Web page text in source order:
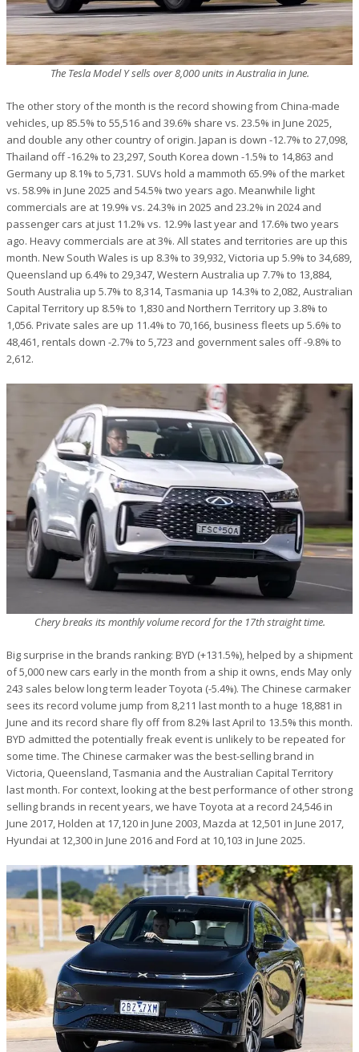
The Tesla Model Y sells over 8,000 units in Australia in June.
The other story of the month is the record showing from China-made
vehicles, up 85.5% to 55,516 and 39.6% share vs. 23.5% in June 2025,
and double any other country of origin. Japan is down -12.7% to 27,098,
Thailand off -16.2% to 23,297, South Korea down -1.5% to 14,863 and
Germany up 8.1% to 5,731. SUVs hold a mammoth 65.9% of the market
vs. 58.9% in June 2025 and 54.5% two years ago. Meanwhile light
commercials are at 19.9% vs. 24.3% in 2025 and 23.2% in 2024 and
passenger cars at just 11.2% vs. 12.9% last year and 17.6% two years
ago. Heavy commercials are at 3%. All states and territories are up this
month. New South Wales is up 8.3% to 39,932, Victoria up 5.9% to 34,689,
Queensland up 6.4% to 29,347, Western Australia up 7.7% to 13,884,
South Australia up 5.7% to 8,314, Tasmania up 14.3% to 2,082, Australian
Capital Territory up 8.5% to 1,830 and Northern Territory up 3.8% to
1,056. Private sales are up 11.4% to 70,166, business fleets up 5.6% to
48,461, rentals down -2.7% to 5,723 and government sales off -9.8% to
2,612.
Chery breaks its monthly volume record for the 17th straight time.
Big surprise in the brands ranking: BYD (+131.5%), helped by a shipment
of 5,000 new cars early in the month from a ship it owns, ends May only
243 sales below long term leader Toyota (-5.4%). The Chinese carmaker
sees its record volume jump from 8,211 last month to a huge 18,881 in
June and its record share fly off from 8.2% last April to 13.5% this month.
BYD admitted the potentially freak event is unlikely to be repeated for
some time. The Chinese carmaker was the best-selling brand in
Victoria, Queensland, Tasmania and the Australian Capital Territory
last month. For context, looking at the best performance of other strong
selling brands in recent years, we have Toyota at a record 24,546 in
June 2017, Holden at 17,120 in June 2003, Mazda at 12,501 in June 2017,
Hyundai at 12,300 in June 2016 and Ford at 10,103 in June 2025.